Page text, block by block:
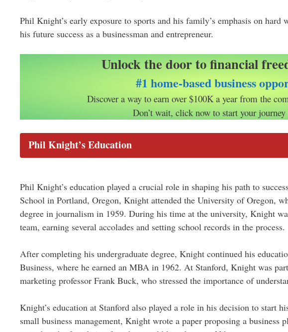
Phil Knight’s early exposure to sports and his family’s emphasis on
his future success as a businessman and entrepreneur.
Unlock the door to financial
#1 home-based business
Discover a way to earn over $100K a year from the
Don’t wait, click now to start your journey
Phil Knight’s Education
Phil Knight’s education played a crucial role in shaping his path to
School in Portland, Oregon, Knight attended the University of Oregon,
degree in journalism in 1959. During his time at the university, Knight
team, earning several accolades and setting school records in the process.
After completing his undergraduate degree, Knight continued his
Business, where he earned an MBA in 1962. At Stanford, Knight was
marketing professor Frank Buck, who stressed the importance of
Knight’s education at Stanford also played a role in his decision to start
small business management, Knight wrote a paper proposing a business